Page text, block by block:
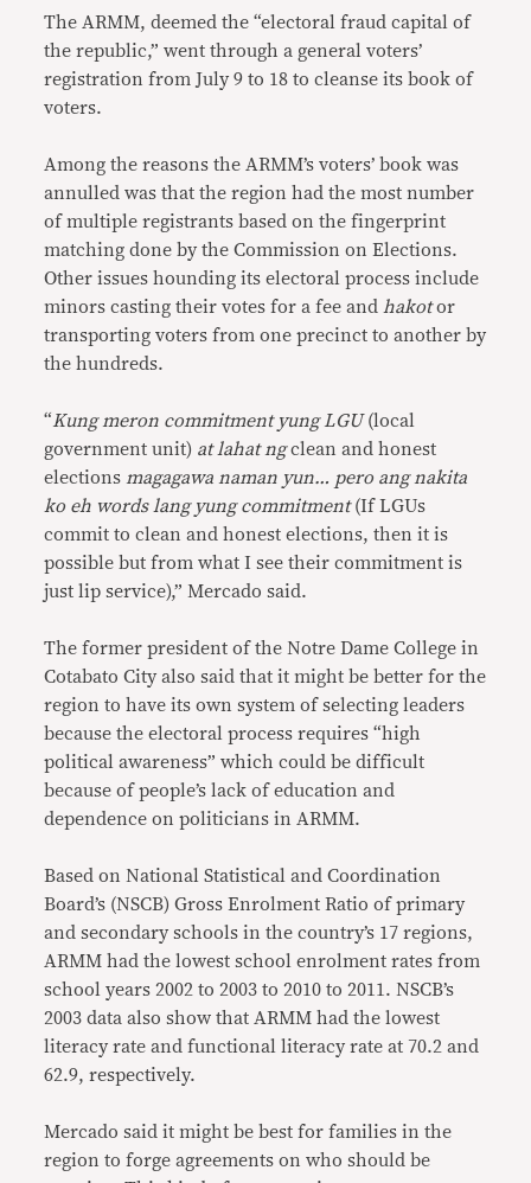
The ARMM, deemed the “electoral fraud capital of
the republic,” went through a general voters’
registration from July 9 to 18 to cleanse its book of
voters.
Among the reasons the ARMM’s voters’ book was
annulled was that the region had the most number
of multiple registrants based on the fingerprint
matching done by the Commission on Elections.
Other issues hounding its electoral process include
minors casting their votes for a fee and hakotor
transporting voters from one precinct to another by
the hundreds.
“Kung meron commitment yung LGU(local
government unit) at lahat ngclean and honest
elections magagawa naman yun… pero ang nakita
ko eh words lang yung commitment(If LGUs
commit to clean and honest elections, then it is
possible but from what I see their commitment is
just lip service),” Mercado said.
The former president of the Notre Dame College in
Cotabato City also said that it might be better for the
region to have its own system of selecting leaders
because the electoral process requires “high
political awareness” which could be difficult
because of people’s lack of education and
dependence on politicians in ARMM.
Based on National Statistical and Coordination
Board’s (NSCB) Gross Enrolment Ratio of primary
and secondary schools in the country’s 17 regions,
ARMM had the lowest school enrolment rates from
school years 2002 to 2003 to 2010 to 2011. NSCB’s
2003 data also show that ARMM had the lowest
literacy rate and functional literacy rate at 70.2 and
62.9, respectively.
Mercado said it might be best for families in the
region to forge agreements on who should be